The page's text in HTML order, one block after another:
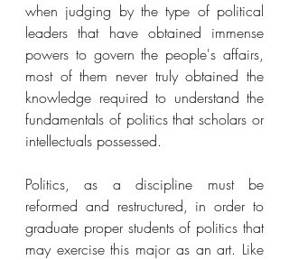
when judging by the type of political
leaders that have obtained immense
powers to govern the people's affairs,
most of them never truly obtained the
knowledge required to understand the
fundamentals of politics that scholars or
intellectuals possessed.
Politics, as a discipline must be
reformed and restructured, in order to
graduate proper students of politics that
may exercise this major as an art. Like